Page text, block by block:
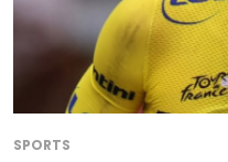
SPORTS